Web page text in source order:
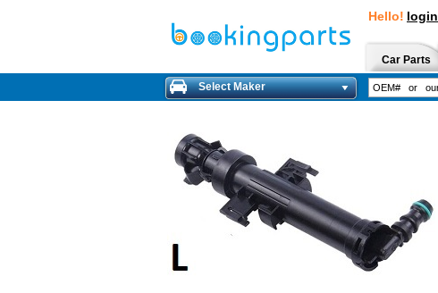
Hello! login
Car Parts
Select Maker